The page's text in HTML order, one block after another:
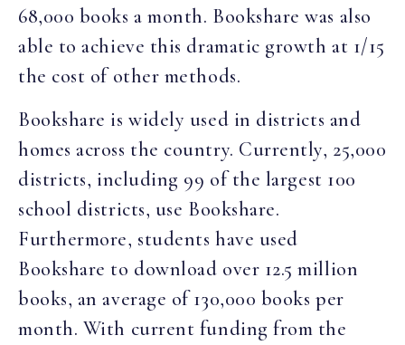
68,000 books a month. Bookshare was also
able to achieve this dramatic growth at 1/15
the cost of other methods.
Bookshare is widely used in districts and
homes across the country. Currently, 25,000
districts, including 99 of the largest 100
school districts, use Bookshare.
Furthermore, students have used
Bookshare to download over 12.5 million
books, an average of 130,000 books per
month. With current funding from the